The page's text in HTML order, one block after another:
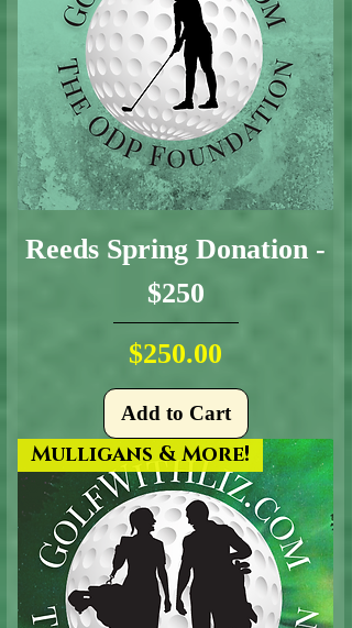
Reeds Spring Donation -
$250
Price
$250.00
Add to Cart
Mulligans & More!